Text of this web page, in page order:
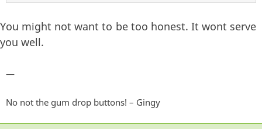
You might not want to be too honest. It wont serve
you well.
—
No not the gum drop buttons! – Gingy